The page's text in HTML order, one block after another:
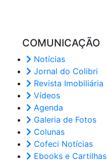
COMUNICAÇÃO
Notícias
Jornal do Colibri
Revista Imobiliária
Vídeos
Agenda
Galeria de Fotos
Colunas
Cofeci Notícias
Ebooks e Cartilhas